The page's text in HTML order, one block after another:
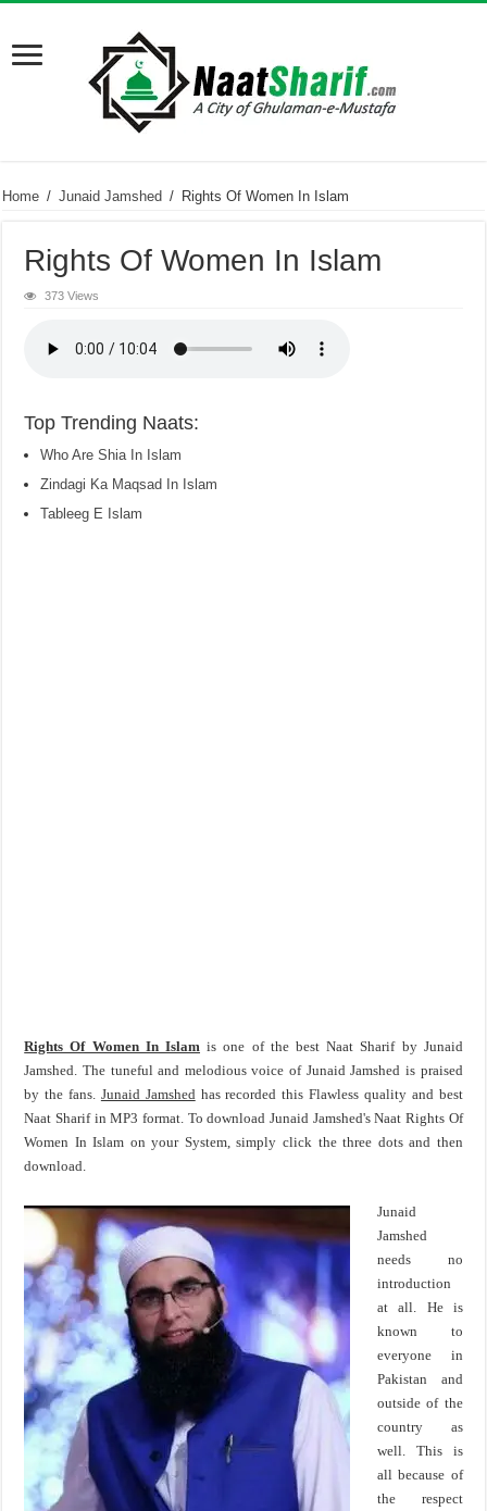
Home / Junaid Jamshed / Rights Of Women In Islam
Rights Of Women In Islam
373 Views
Top Trending Naats:
Who Are Shia In Islam
Zindagi Ka Maqsad In Islam
Tableeg E Islam
Rights Of Women In Islam is one of the best Naat Sharif by Junaid
Jamshed. The tuneful and melodious voice of Junaid Jamshed is praised
by the fans. Junaid Jamshedhas recorded this Flawless quality and best
Naat Sharif in MP3 format. To download Junaid Jamshed's Naat Rights Of
Women In Islam on your System, simply click the three dots and then
download.
Junaid
Jamshed
needs no
introduction
at all. He is
known to
everyone in
Pakistan and
outside of the
country as
well. This is
all because of
the respect